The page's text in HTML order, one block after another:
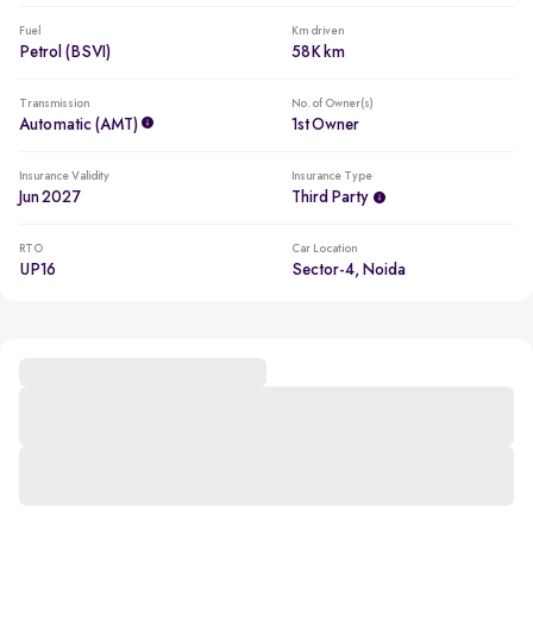
Fuel
Petrol (BSVI)
Km driven
58K km
Transmission
Automatic (AMT)
No. of Owner(s)
1st Owner
Insurance Validity
Jun 2027
Insurance Type
Third Party
RTO
UP16
Car Location
Sector-4, Noida